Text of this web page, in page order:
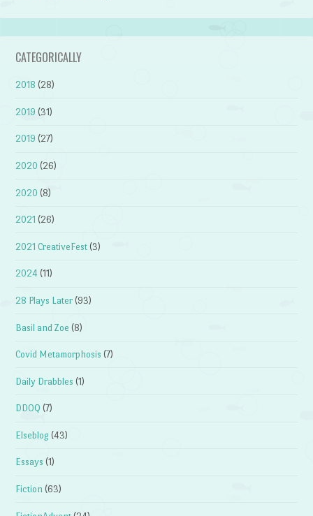
CATEGORICALLY
2018 (28)
2019 (31)
2019 (27)
2020 (26)
2020 (8)
2021 (26)
2021 CreativeFest (3)
2024 (11)
28 Plays Later (93)
Basil and Zoe (8)
Covid Metamorphosis (7)
Daily Drabbles (1)
DDOQ (7)
Elseblog (43)
Essays (1)
Fiction (63)